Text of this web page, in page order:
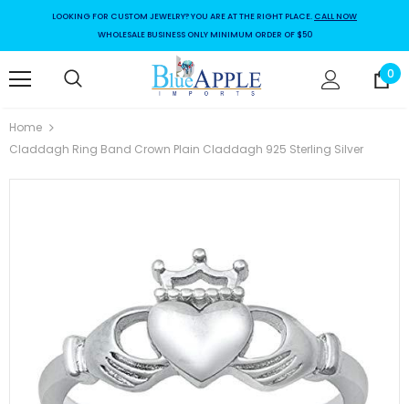
LOOKING FOR CUSTOM JEWELRY? YOU ARE AT THE RIGHT PLACE. CALL NOW
WHOLESALE BUSINESS ONLY MINIMUM ORDER OF $50
0
Home
Claddagh Ring Band Crown Plain Claddagh 925 Sterling Silver